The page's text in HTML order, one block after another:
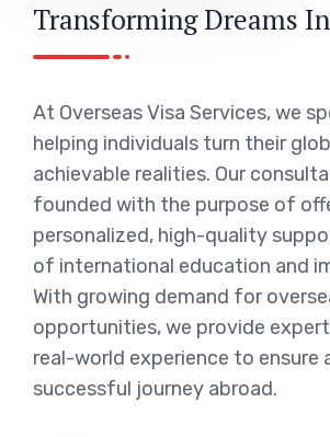
Transforming Dreams
At Overseas Visa Services, we
helping individuals turn their
achievable realities. Our
founded with the purpose of
personalized, high-quality
of international education and
With growing demand for
opportunities, we provide
real-world experience to ensure
successful journey abroad.